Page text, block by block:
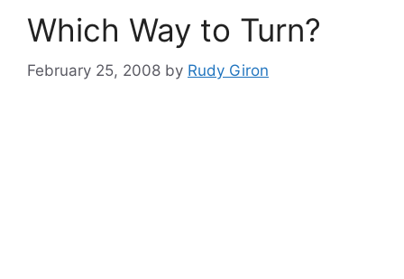
Which Way to Turn?
February 25, 2008 by Rudy Giron